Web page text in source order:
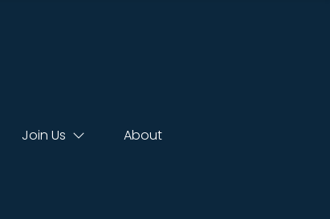
Join Us About